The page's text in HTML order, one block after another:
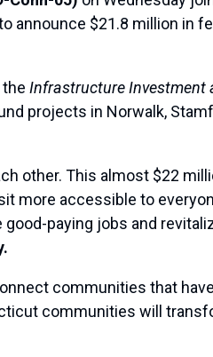
announce $21.8 million in
Infrastructure Investment
projects in Norwalk,
other. This almost $22
more accessible to
paying jobs and
communities that
communities will